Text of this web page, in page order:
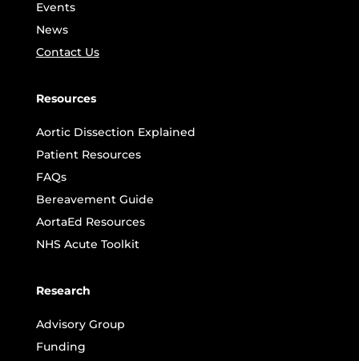
Events
News
Contact Us
Resources
Aortic Dissection Explained
Patient Resources
FAQs
Bereavement Guide
AortaEd Resources
NHS Acute Toolkit
Research
Advisory Group
Funding